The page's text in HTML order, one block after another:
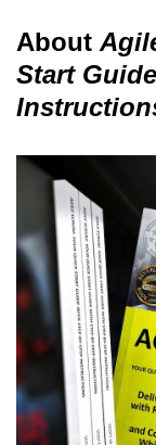
About
Start